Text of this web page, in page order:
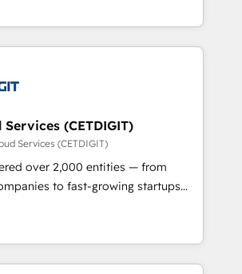
and converting leads.
for mid-market & enterprise
award-winning
Technical Expertise Impact
Solutions Partner 🏆2019
Impact Award 🏆2019
HubSpot Impact Award 🏆
HubSpot Impact Award 🏆2017
Agency of the Year 🏆2016
HubSpot Impact Award 🏆2015
(CETDIGIT)
Services (CETDIGIT)
over 2,000 entities — from
to fast-growing startups
to streamline operations, scale
the full potential of HubSpot.
and industry expertise, we fuse
and AI innovation to deliver